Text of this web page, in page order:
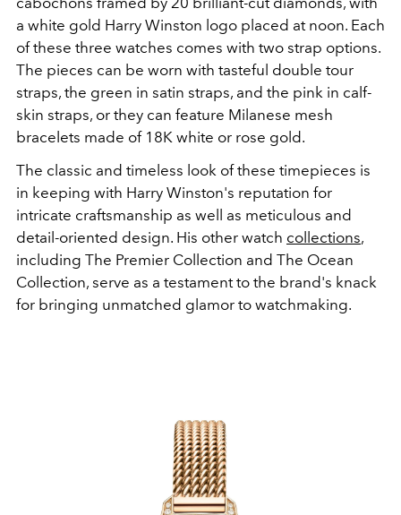
a white gold Harry Winston logo placed at noon. Each
of these three watches comes with two strap options.
The pieces can be worn with tasteful double tour
straps, the green in satin straps, and the pink in calf-
skin straps, or they can feature Milanese mesh
bracelets made of 18K white or rose gold.
The classic and timeless look of these timepieces is
in keeping with Harry Winston's reputation for
intricate craftsmanship as well as meticulous and
detail-oriented design. His other watch collections,
including The Premier Collection and The Ocean
Collection, serve as a testament to the brand's knack
for bringing unmatched glamor to watchmaking.